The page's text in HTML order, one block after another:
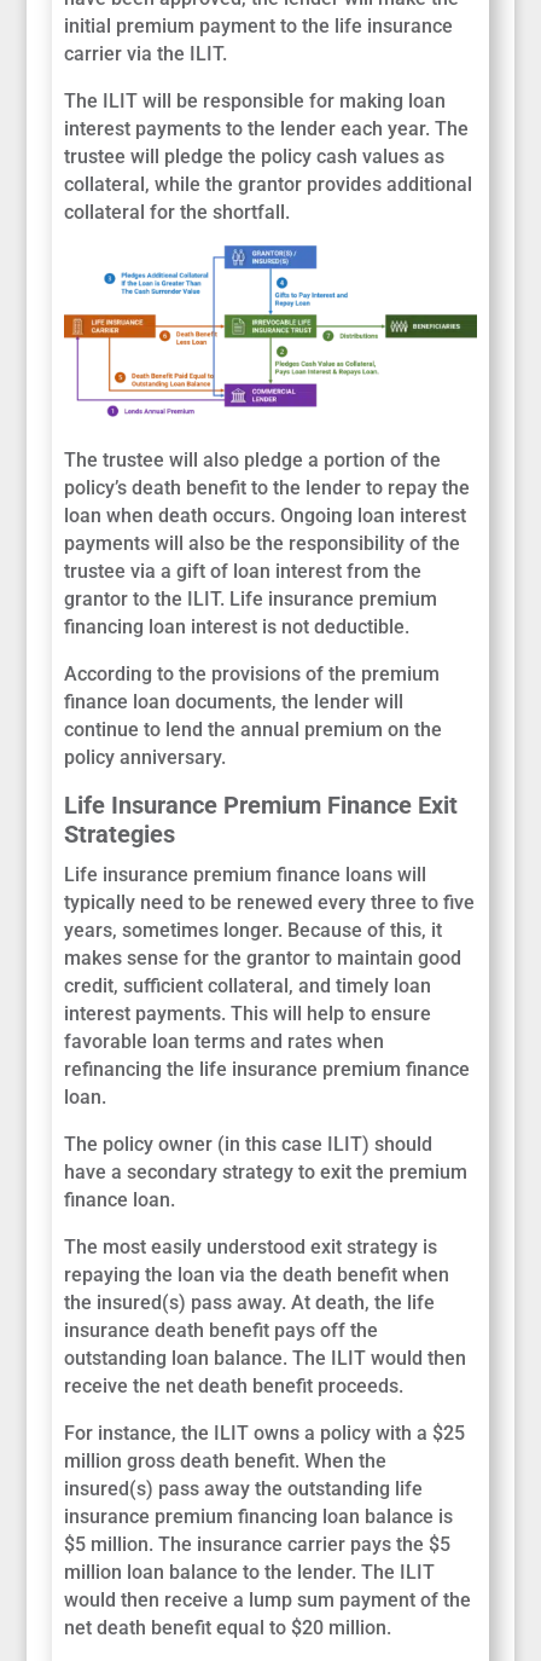
initial premium payment to the life insurance
carrier via the ILIT.
The ILIT will be responsible for making loan
interest payments to the lender each year. The
trustee will pledge the policy cash values as
collateral, while the grantor provides additional
collateral for the shortfall.
The trustee will also pledge a portion of the
policy’s death benefit to the lender to repay the
loan when death occurs. Ongoing loan interest
payments will also be the responsibility of the
trustee via a gift of loan interest from the
grantor to the ILIT. Life insurance premium
financing loan interest is not deductible.
According to the provisions of the premium
finance loan documents, the lender will
continue to lend the annual premium on the
policy anniversary.
Life Insurance Premium Finance Exit
Strategies
Life insurance premium finance loans will
typically need to be renewed every three to five
years, sometimes longer. Because of this, it
makes sense for the grantor to maintain good
credit, sufficient collateral, and timely loan
interest payments. This will help to ensure
favorable loan terms and rates when
refinancing the life insurance premium finance
loan.
The policy owner (in this case ILIT) should
have a secondary strategy to exit the premium
finance loan.
The most easily understood exit strategy is
repaying the loan via the death benefit when
the insured(s) pass away. At death, the life
insurance death benefit pays off the
outstanding loan balance. The ILIT would then
receive the net death benefit proceeds.
For instance, the ILIT owns a policy with a $25
million gross death benefit. When the
insured(s) pass away the outstanding life
insurance premium financing loan balance is
$5 million. The insurance carrier pays the $5
million loan balance to the lender. The ILIT
would then receive a lump sum payment of the
net death benefit equal to $20 million.